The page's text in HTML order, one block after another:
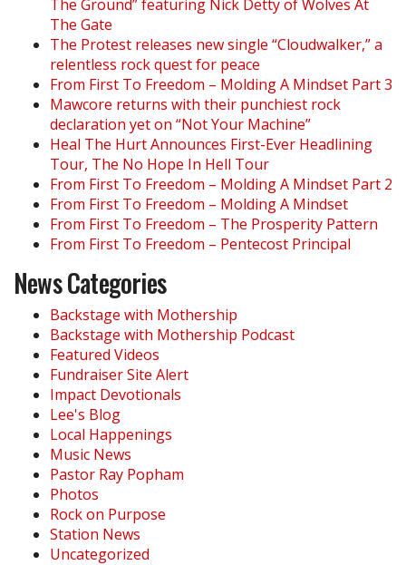
The Ground” featuring Nick Detty of Wolves At
The Gate
The Protest releases new single “Cloudwalker,” a
relentless rock quest for peace
From First To Freedom – Molding A Mindset Part 3
Mawcore returns with their punchiest rock
declaration yet on “Not Your Machine”
Heal The Hurt Announces First-Ever Headlining
Tour, The No Hope In Hell Tour
From First To Freedom – Molding A Mindset Part 2
From First To Freedom – Molding A Mindset
From First To Freedom – The Prosperity Pattern
From First To Freedom – Pentecost Principal
News Categories
Backstage with Mothership
Backstage with Mothership Podcast
Featured Videos
Fundraiser Site Alert
Impact Devotionals
Lee's Blog
Local Happenings
Music News
Pastor Ray Popham
Photos
Rock on Purpose
Station News
Uncategorized